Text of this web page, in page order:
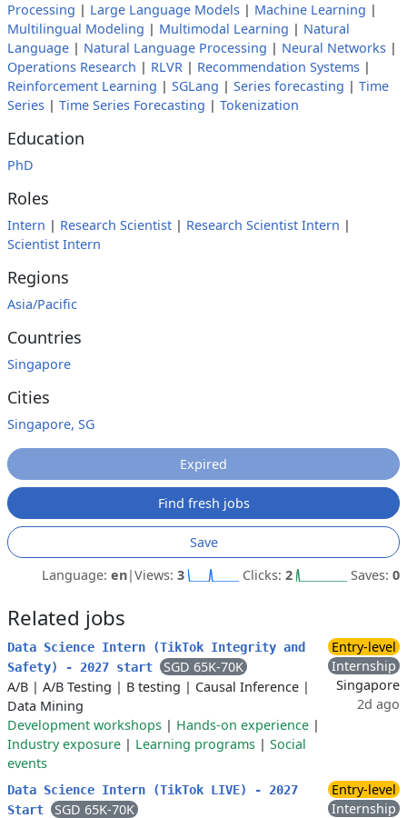
Processing | Large Language Models | Machine Learning |
Multilingual Modeling | Multimodal Learning | Natural
Language | Natural Language Processing | Neural Networks |
Operations Research | RLVR | Recommendation Systems |
Reinforcement Learning | SGLang | Series forecasting | Time
Series | Time Series Forecasting | Tokenization
Education
PhD
Roles
Intern | Research Scientist | Research Scientist Intern |
Scientist Intern
Regions
Asia/Pacific
Countries
Singapore
Cities
Singapore, SG
Expired
Find fresh jobs
Save
Language: en|Views: 3 Clicks: 2 Saves: 0
Related jobs
Data Science Intern (TikTok Integrity and
Safety) - 2027 start
SGD 65K-70K
A/B | A/B Testing | B testing | Causal Inference |
Data Mining
Development workshops | Hands-on experience |
Industry exposure | Learning programs | Social
events
Entry-level
Internship
Singapore
2d ago
Data Science Intern (TikTok LIVE) - 2027
Start
SGD 65K-70K
Entry-level
Internship